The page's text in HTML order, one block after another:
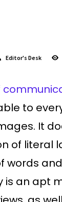
Editor's Desk
to
It
of literal
words
is an apt